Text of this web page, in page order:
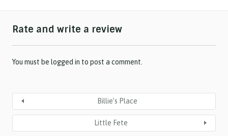
Y
Y
Rate and write a review
You must be logged in to post a comment.
Billie’s Place
Little Fete